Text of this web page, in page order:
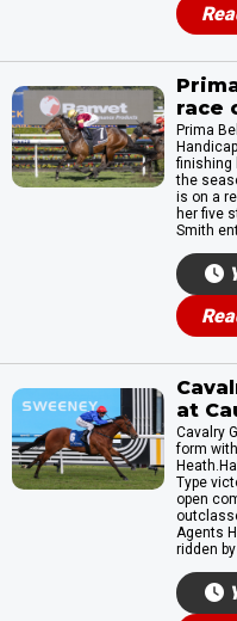
race
Prima
finishing
the
is on a
her five
Smith
at
Cavalry
form
Type
open
Agents
ridden by